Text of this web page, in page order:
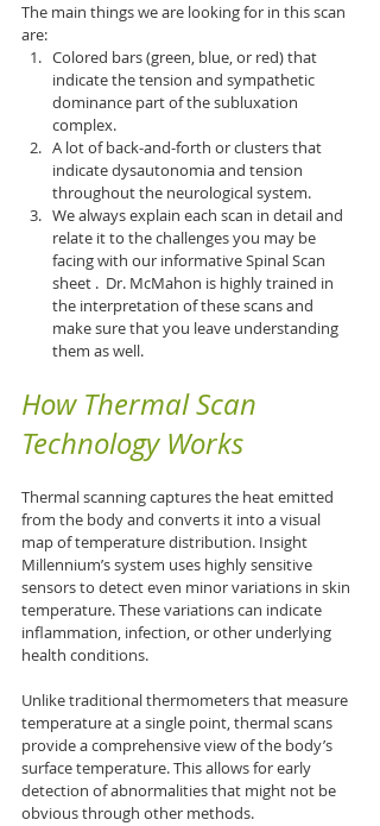
The main things we are looking for in this scan
are:
Colored bars (green, blue, or red) that
indicate the tension and sympathetic
dominance part of the subluxation
complex.
A lot of back-and-forth or clusters that
indicate dysautonomia and tension
throughout the neurological system.
We always explain each scan in detail and
relate it to the challenges you may be
facing with our informative Spinal Scan
sheet .  Dr. McMahon is highly trained in
the interpretation of these scans and
make sure that you leave understanding
them as well.
How Thermal Scan
Technology Works
Thermal scanning captures the heat emitted
from the body and converts it into a visual
map of temperature distribution. Insight
Millennium’s system uses highly sensitive
sensors to detect even minor variations in skin
temperature. These variations can indicate
inflammation, infection, or other underlying
health conditions.
Unlike traditional thermometers that measure
temperature at a single point, thermal scans
provide a comprehensive view of the body’s
surface temperature. This allows for early
detection of abnormalities that might not be
obvious through other methods.